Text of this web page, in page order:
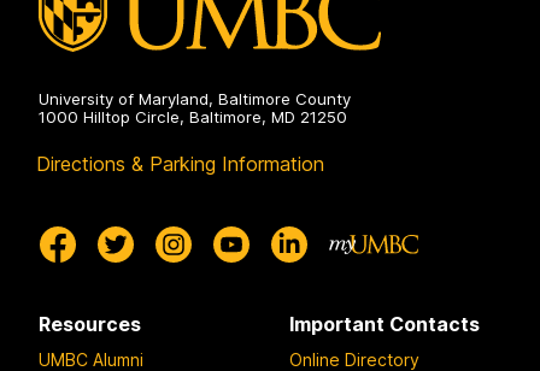
University of Maryland, Baltimore County
1000 Hilltop Circle, Baltimore, MD 21250
Directions & Parking Information
Resources
UMBC Alumni
Important Contacts
Online Directory